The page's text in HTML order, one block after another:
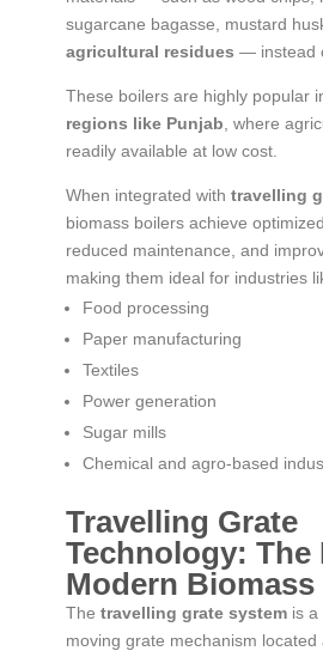
sugarcane bagasse, mustard
agricultural residues — instead
These boilers are highly popular
regions like Punjab , where
readily available at low cost.
When integrated with travelling
biomass boilers achieve
reduced maintenance, and
making them ideal for industries
Food processing
Paper manufacturing
Textiles
Power generation
Sugar mills
Chemical and agro-based
Travelling Grate
Technology: The
Modern
The travelling grate systemis a
moving grate mechanism